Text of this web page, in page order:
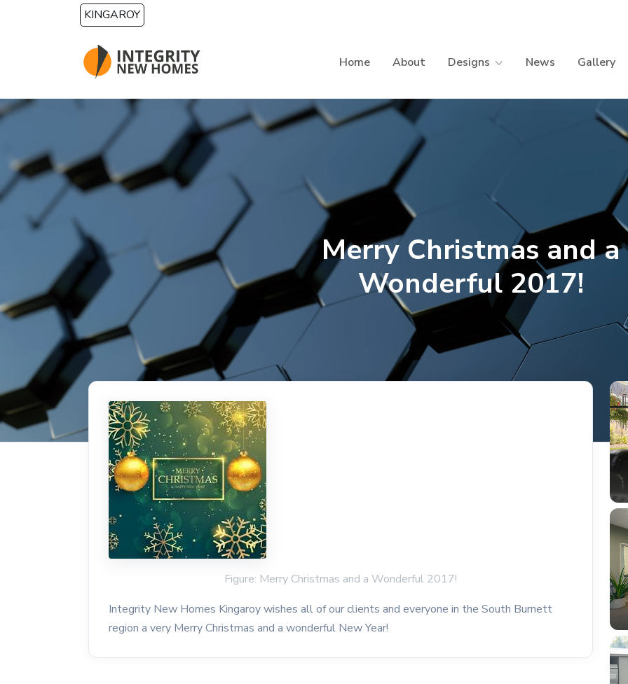
Skip to main contentKINGAROY
Home About Designs News Gallery
Merry Christmas and a
Wonderful 2017!
Figure: Merry Christmas and a Wonderful 2017!
Integrity New Homes Kingaroy wishes all of our clients and everyone in the South Burnett
region a very Merry Christmas and a wonderful New Year!